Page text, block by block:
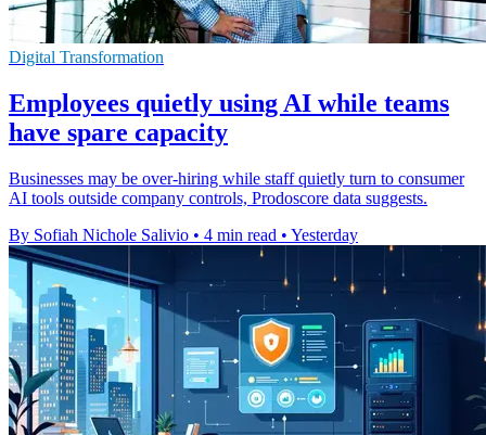
Digital Transformation
Employees quietly using AI while teams
have spare capacity
Businesses may be over-hiring while staff quietly turn to consumer
AI tools outside company controls, Prodoscore data suggests.
By Sofiah Nichole Salivio • 4 min read • Yesterday